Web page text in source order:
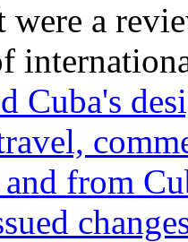
a
Cuba's
from